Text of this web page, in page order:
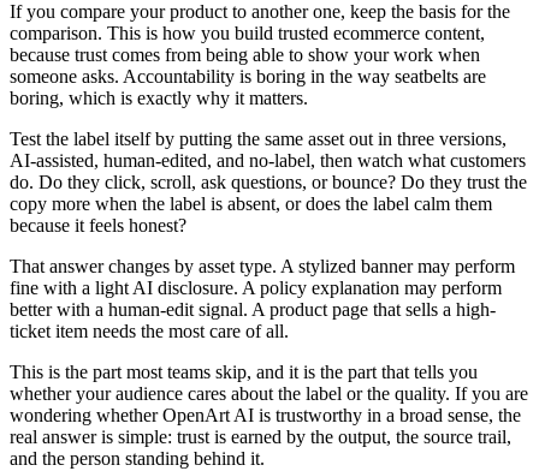
If you compare your product to another one, keep the basis for the
comparison. This is how you build trusted ecommerce content,
because trust comes from being able to show your work when
someone asks. Accountability is boring in the way seatbelts are
boring, which is exactly why it matters.
Test the label itself by putting the same asset out in three versions,
AI-assisted, human-edited, and no-label, then watch what customers
do. Do they click, scroll, ask questions, or bounce? Do they trust the
copy more when the label is absent, or does the label calm them
because it feels honest?
That answer changes by asset type. A stylized banner may perform
fine with a light AI disclosure. A policy explanation may perform
better with a human-edit signal. A product page that sells a high-
ticket item needs the most care of all.
This is the part most teams skip, and it is the part that tells you
whether your audience cares about the label or the quality. If you are
wondering whether OpenArt AI is trustworthy in a broad sense, the
real answer is simple: trust is earned by the output, the source trail,
and the person standing behind it.